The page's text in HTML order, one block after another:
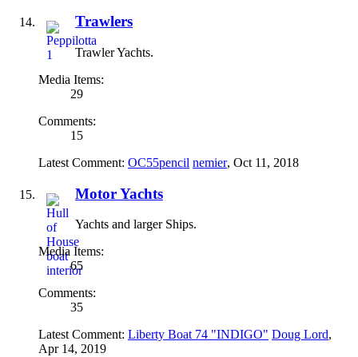
Trawlers
Trawler Yachts.
Media Items:
29
Comments:
15
Latest Comment: OC55pencil nemier, Oct 11, 2018
Motor Yachts
Yachts and larger Ships.
Media Items:
65
Comments:
35
Latest Comment: Liberty Boat 74 "INDIGO" Doug Lord,
Apr 14, 2019